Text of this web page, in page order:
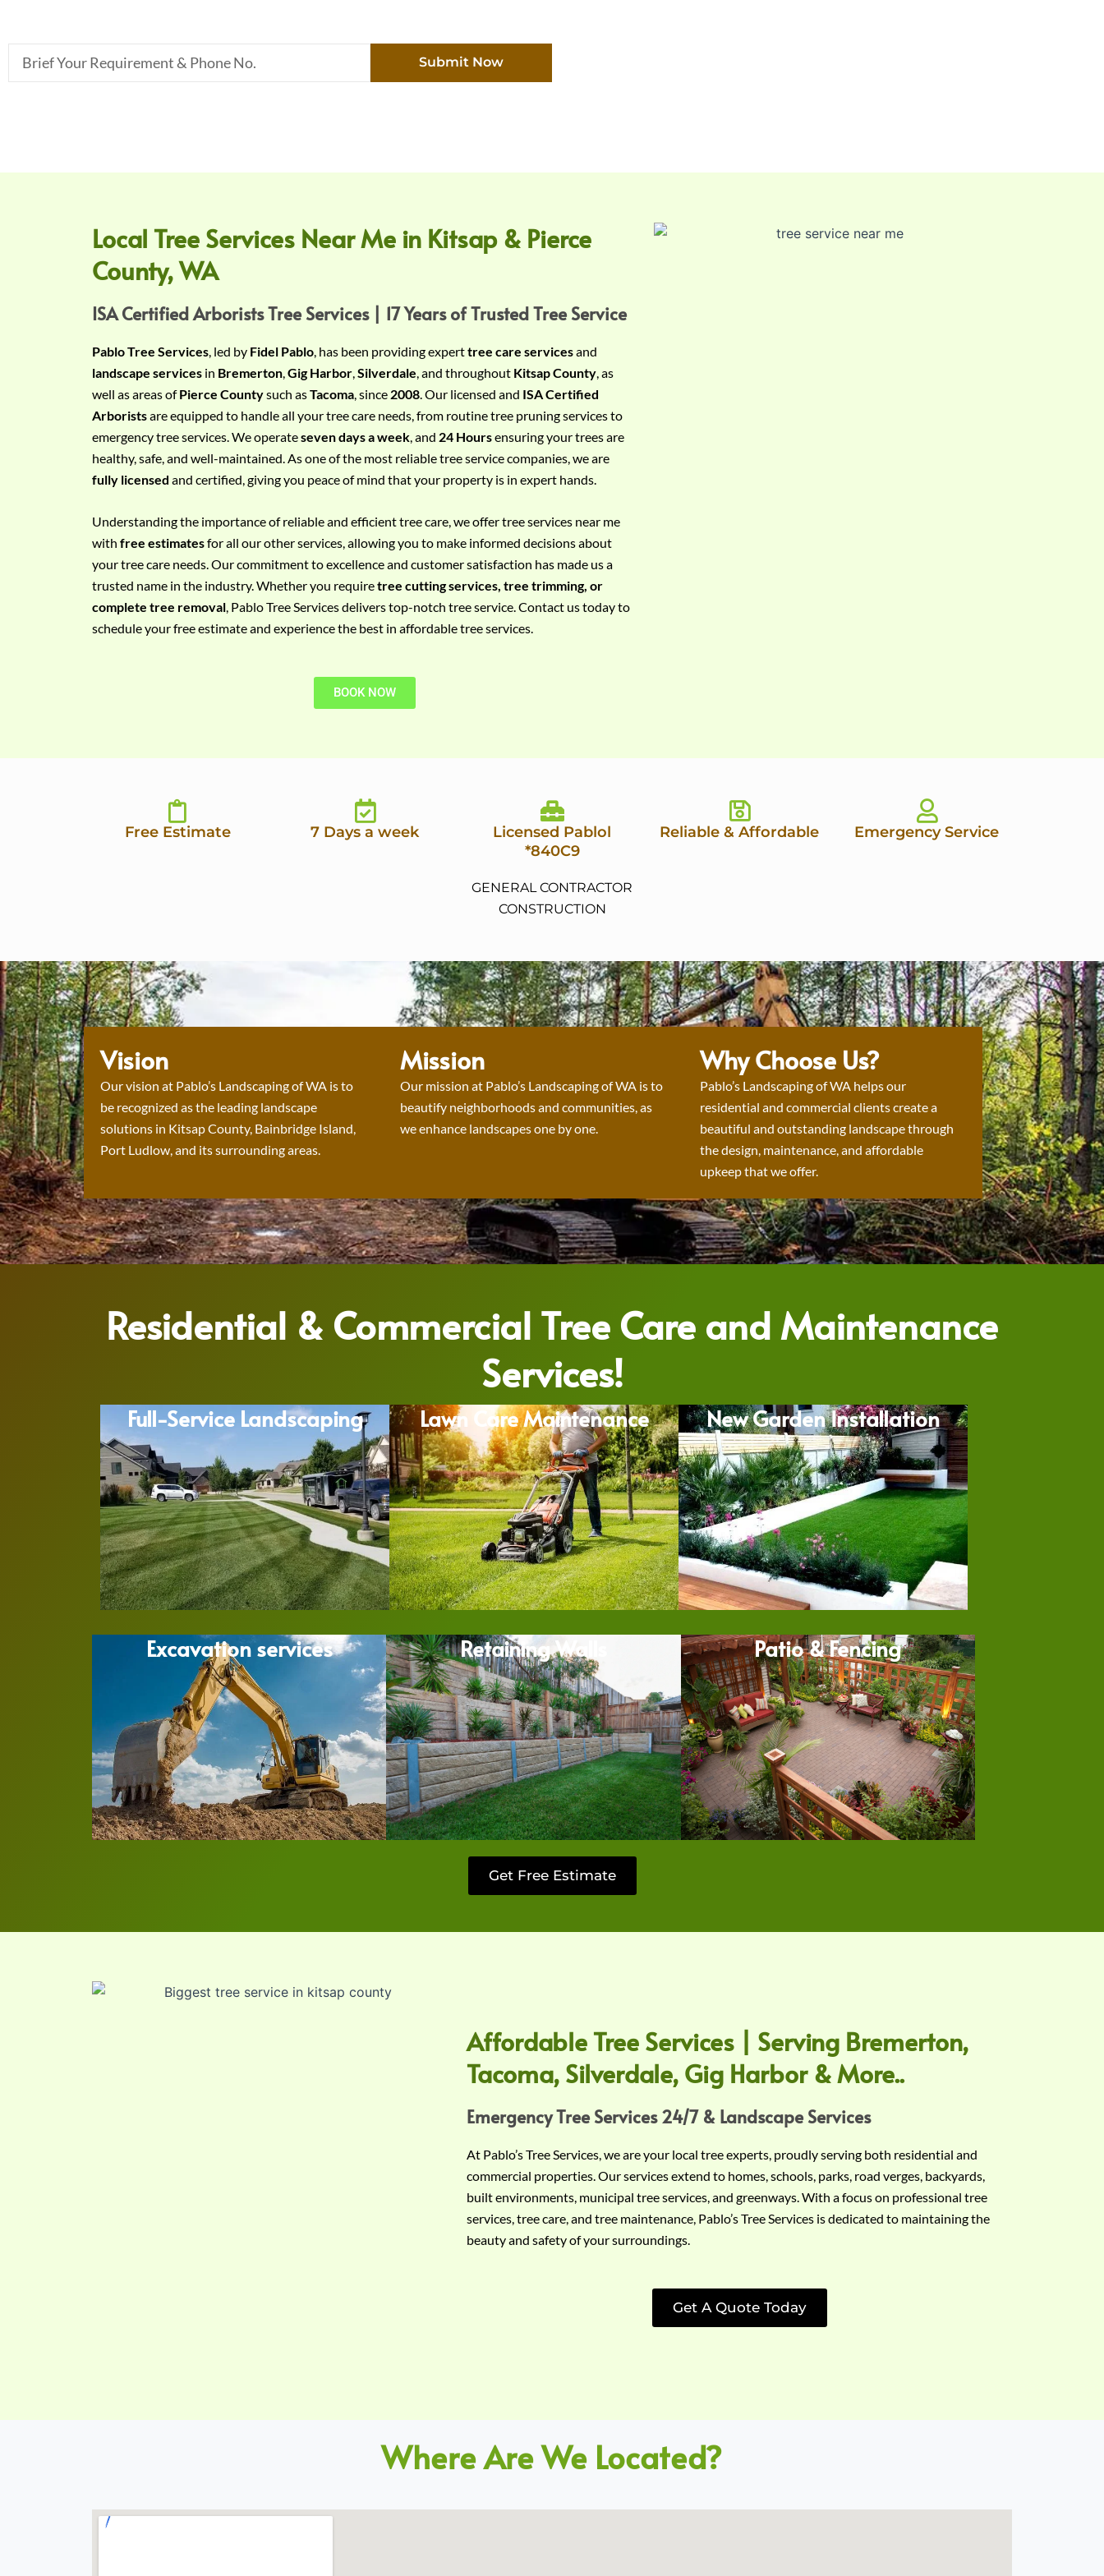
Submit Now
Local Tree Services Near Me in Kitsap & Pierce
County, WA
ISA Certified Arborists Tree Services | 17 Years of Trusted Tree Service
Pablo Tree Services , led by Fidel Pablo , has been providing experttree care servicesand
landscape services in Bremerton Gig Harbor Silverdale , and throughout Kitsap County , as
well as areas ofPierce Countysuch asTacoma , since 2008 . Our licensed and ISA Certified
Arboristsare equipped to handle all your tree care needs, from routine tree pruning services to
emergency tree services. We operateseven days a week , and 24 Hoursensuring your trees are
healthy, safe, and well-maintained. As one of the most reliable tree service companies, we are
fully licensed and certified, giving you peace of mind that your property is in expert hands.
Understanding the importance of reliable and efficient tree care, we offer tree services near me
with free estimatesfor all our other services, allowing you to make informed decisions about
your tree care needs. Our commitment to excellence and customer satisfaction has made us a
trusted name in the industry. Whether you requiretree cutting services, tree trimming, or
complete tree removal, Pablo Tree Services delivers top-notch tree service. Contact us today to
schedule your free estimate and experience the best in affordable tree services.
BOOK NOW
Free Estimate 7 Days a week
Licensed Pablol
*840C9
GENERAL CONTRACTOR
CONSTRUCTION
Reliable & Affordable Emergency Service
Vision
Our vision at Pablo’s Landscaping of WA is to
be recognized as the leading landscape
solutions in Kitsap County, Bainbridge Island,
Port Ludlow, and its surrounding areas.
Mission
Our mission at Pablo’s Landscaping of WA is to
beautify neighborhoods and communities, as
we enhance landscapes one by one.
Why Choose Us?
Pablo’s Landscaping of WA helps our
residential and commercial clients create a
beautiful and outstanding landscape through
the design, maintenance, and affordable
upkeep that we offer.
Residential & Commercial Tree Care and Maintenance
Services!
Full-Service Landscaping Lawn Care Maintenance New Garden Installation
Excavation services Retaining Walls Patio & Fencing
Get Free Estimate
Affordable Tree Services | Serving Bremerton,
Tacoma, Silverdale, Gig Harbor & More..
Emergency Tree Services 24/7 & Landscape Services
At Pablo’s Tree Services, we are your local tree experts, proudly serving both residential and
commercial properties. Our services extend to homes, schools, parks, road verges, backyards,
built environments, municipal tree services, and greenways. With a focus on professional tree
services, tree care, and tree maintenance, Pablo’s Tree Services is dedicated to maintaining the
beauty and safety of your surroundings.
Get A Quote Today
Where Are We Located?